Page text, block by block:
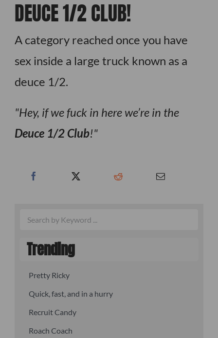
DEUCE 1/2 CLUB!
A category reached once you have
sex inside a large truck known as a
deuce 1/2.
Hey, if we fuck in here we’re in the
Deuce 1/2 Club!
Trending
Pretty Ricky
Quick, fast, and in a hurry
Recruit Candy
Roach Coach